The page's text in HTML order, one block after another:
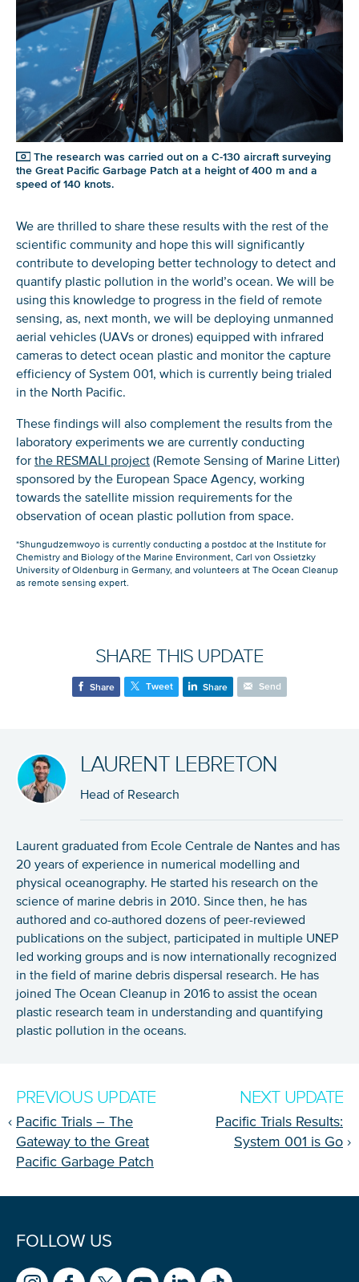
The research was carried out on a C-130 aircraft surveying
the Great Pacific Garbage Patch at a height of 400 m and a
speed of 140 knots.
We are thrilled to share these results with the rest of the
scientific community and hope this will significantly
contribute to developing better technology to detect and
quantify plastic pollution in the world’s ocean. We will be
using this knowledge to progress in the field of remote
sensing, as, next month, we will be deploying unmanned
aerial vehicles (UAVs or drones) equipped with infrared
cameras to detect ocean plastic and monitor the capture
efficiency of System 001, which is currently being trialed
in the North Pacific.
These findings will also complement the results from the
laboratory experiments we are currently conducting
for the RESMALI project (Remote Sensing of Marine Litter)
sponsored by the European Space Agency, working
towards the satellite mission requirements for the
observation of ocean plastic pollution from space.
*Shungudzemwoyo is currently conducting a postdoc at the Institute for
Chemistry and Biology of the Marine Environment, Carl von Ossietzky
University of Oldenburg in Germany, and volunteers at The Ocean Cleanup
as remote sensing expert.
SHARE THIS UPDATE
Share Tweet Share Send
LAURENT LEBRETON
Head of Research
Laurent graduated from Ecole Centrale de Nantes and has
20 years of experience in numerical modelling and
physical oceanography. He started his research on the
science of marine debris in 2010. Since then, he has
authored and co-authored dozens of peer-reviewed
publications on the subject, participated in multiple UNEP
led working groups and is now internationally recognized
in the field of marine debris dispersal research. He has
joined The Ocean Cleanup in 2016 to assist the ocean
plastic research team in understanding and quantifying
plastic pollution in the oceans.
PREVIOUS UPDATE
‹ Pacific Trials – The
Gateway to the Great
Pacific Garbage Patch
NEXT UPDATE
Pacific Trials Results:
System 001 is Go ›
FOLLOW US
NICE! 🎉
You’re all set. We send a newsletter every month—
stay tuned for the next one!
If you don’t get them, check your spam folder or
reach out so we can look into it together.